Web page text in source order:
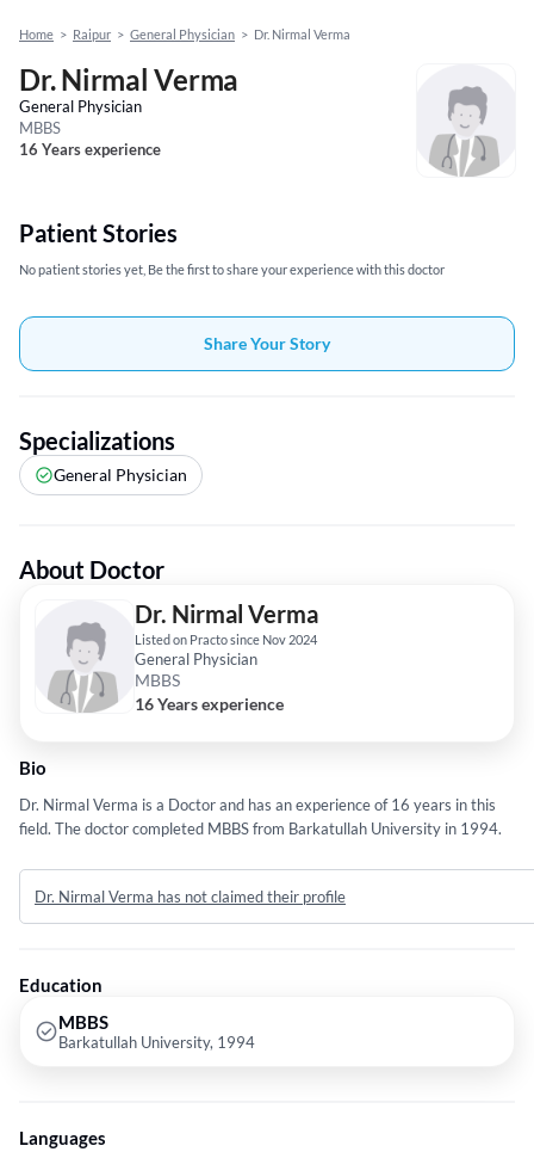
Home > Raipur > General Physician > Dr. Nirmal Verma
Dr. Nirmal Verma
General Physician
MBBS
16 Years experience
Patient Stories
No patient stories yet, Be the first to share your experience with this doctor
Share Your Story
Specializations
General Physician
About Doctor
Dr. Nirmal Verma
Listed on Practo since Nov 2024
General Physician
MBBS
16 Years experience
Bio
Dr. Nirmal Verma is a Doctor and has an experience of 16 years in this
field. The doctor completed MBBS from Barkatullah University in 1994.
Dr. Nirmal Verma has not claimed their profile
Education
MBBS
Barkatullah University, 1994
Languages